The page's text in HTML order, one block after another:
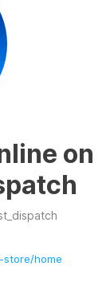
on
home